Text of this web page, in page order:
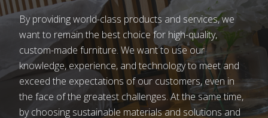
children to school hoping that they would earn
their living in an easier way. Some found work in
factories, as industry also arrived to the Dolenjska
region. This quickly became evident as abundance
came to the household. I remember that the Kovač
family had the first telephone in Bršljin and that we
went to their house to call our sister in Koper if
By providing world-class products and services, we
want to remain the best choice for high-quality,
custom-made furniture. We want to use our
knowledge, experience, and technology to meet and
exceed the expectations of our customers, even in
the face of the greatest challenges. At the same time,
by choosing sustainable materials and solutions and